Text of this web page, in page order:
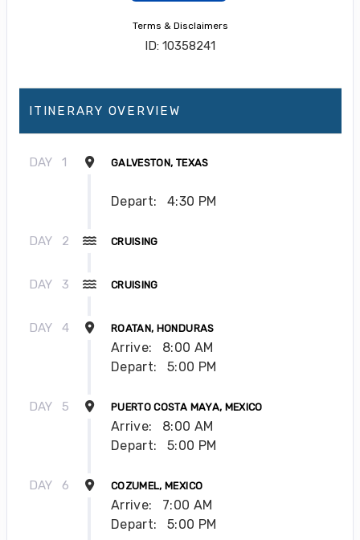
Terms & Disclaimers
ID: 10358241
ITINERARY OVERVIEW
DAY 1 GALVESTON, TEXAS
Depart: 4:30 PM
DAY 2 CRUISING
DAY 3 CRUISING
DAY 4 ROATAN, HONDURAS
Arrive:
8:00 AM
Depart:
5:00 PM
DAY 5 PUERTO COSTA MAYA, MEXICO
Arrive:
8:00 AM
Depart:
5:00 PM
DAY 6 COZUMEL, MEXICO
Arrive:
7:00 AM
Depart:
5:00 PM